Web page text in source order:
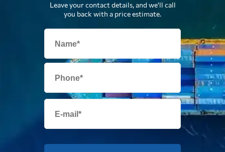
Leave your contact details, and we'll call
you back with a price estimate.